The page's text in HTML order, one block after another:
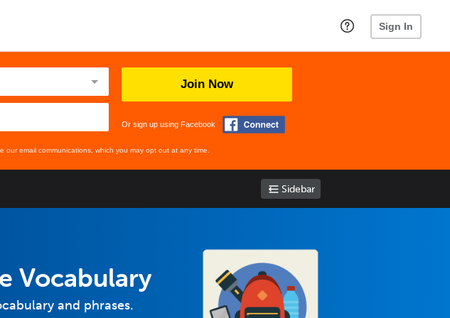
Sign In
Join Now
Or sign up using Facebook
our email communications, which you may opt out at any time.
Sidebar
Vocabulary
and phrases.